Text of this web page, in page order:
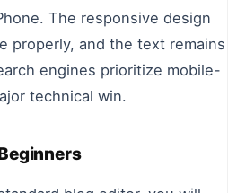
The responsive design
properly, and the text remains
engines prioritize mobile-
technical win.